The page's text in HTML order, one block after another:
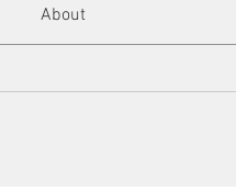
About